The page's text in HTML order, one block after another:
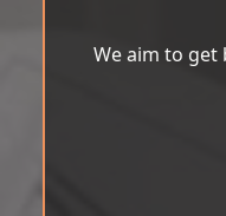
We aim to get